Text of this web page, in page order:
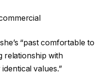
“past comfortable to
relationship with
values.”